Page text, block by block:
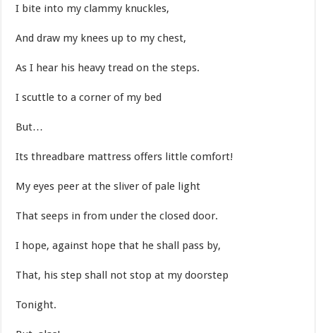
I bite into my clammy knuckles,
And draw my knees up to my chest,
As I hear his heavy tread on the steps.
I scuttle to a corner of my bed
But…
Its threadbare mattress offers little comfort!
My eyes peer at the sliver of pale light
That seeps in from under the closed door.
I hope, against hope that he shall pass by,
That, his step shall not stop at my doorstep
Tonight.